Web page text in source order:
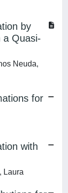
by
a Quasi-
Neuda,
for
with
Laura